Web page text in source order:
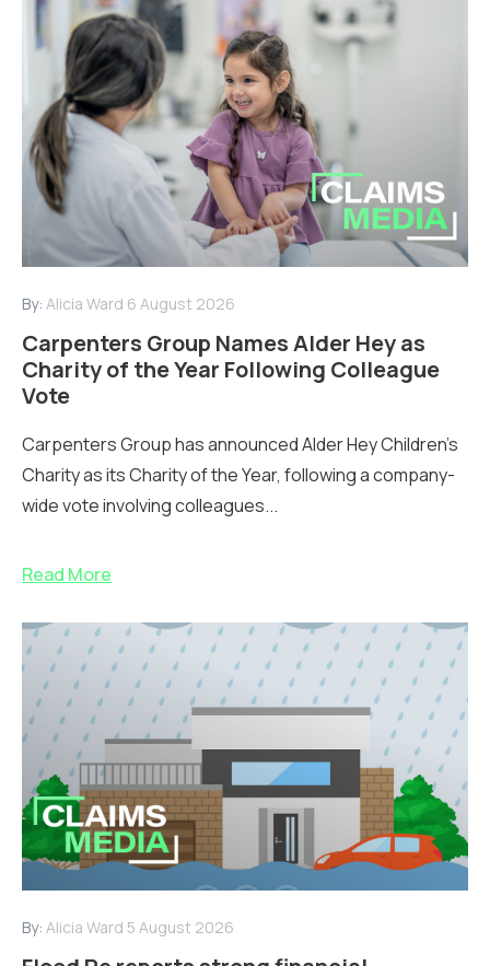
By: Alicia Ward 6 August 2026
Carpenters Group Names Alder Hey as
Charity of the Year Following Colleague
Vote
Carpenters Group has announced Alder Hey Children’s
Charity as its Charity of the Year, following a company-
wide vote involving colleagues...
Read More
By: Alicia Ward 5 August 2026